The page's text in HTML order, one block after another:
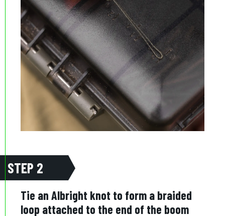
STEP 2
Tie an Albright knot to form a braided
loop attached to the end of the boom